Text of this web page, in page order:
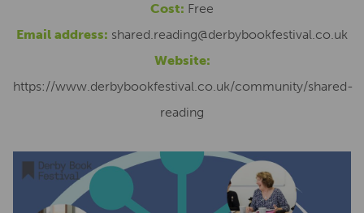
Cost: Free
Email address: shared.reading@derbybookfestival.co.uk
Website:
https://www.derbybookfestival.co.uk/community/shared-
reading